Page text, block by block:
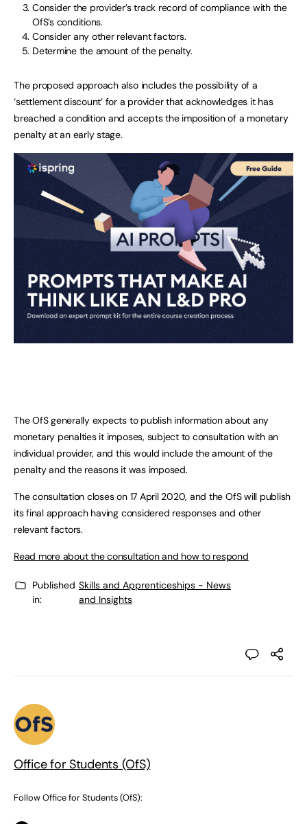
Consider the provider’s track record of compliance with the
OfS’s conditions.
Consider any other relevant factors.
Determine the amount of the penalty.
The proposed approach also includes the possibility of a
‘settlement discount’ for a provider that acknowledges it has
breached a condition and accepts the imposition of a monetary
penalty at an early stage.
The OfS generally expects to publish information about any
monetary penalties it imposes, subject to consultation with an
individual provider, and this would include the amount of the
penalty and the reasons it was imposed.
The consultation closes on 17 April 2020, and the OfS will publish
its final approach having considered responses and other
relevant factors.
Read more about the consultation and how to respond
Published
in:
Skills and Apprenticeships - News
and Insights
Office for Students (OfS)
Follow Office for Students (OfS):